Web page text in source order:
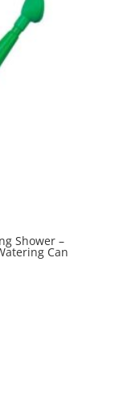
Shower –
Can